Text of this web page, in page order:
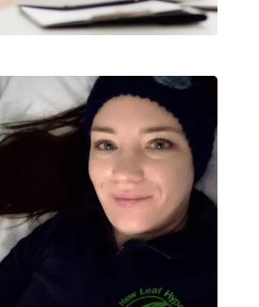
Hit enter to search or ESC to close